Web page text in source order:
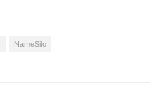
NameSilo